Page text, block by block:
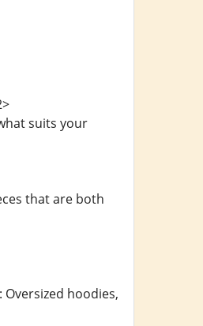
suits your
that are both
hoodies,